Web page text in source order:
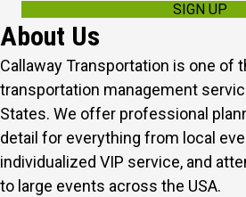
a
i
l
A
d
d
r
e
SIGN UP
About Us
Callaway Transportation is one of
transportation management
States. We offer professional
detail for everything from local
individualized VIP service, and
to large events across the USA.